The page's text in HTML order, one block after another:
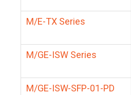
M/E-TX Series
M/GE-ISW Series
M/GE-ISW-SFP-01-PD